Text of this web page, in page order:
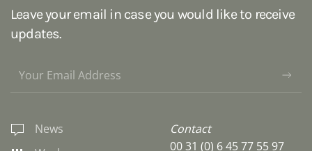
Leave your email in case you would like to receive
updates.
News
Contact
00 31 (0) 6 45 77 55 97